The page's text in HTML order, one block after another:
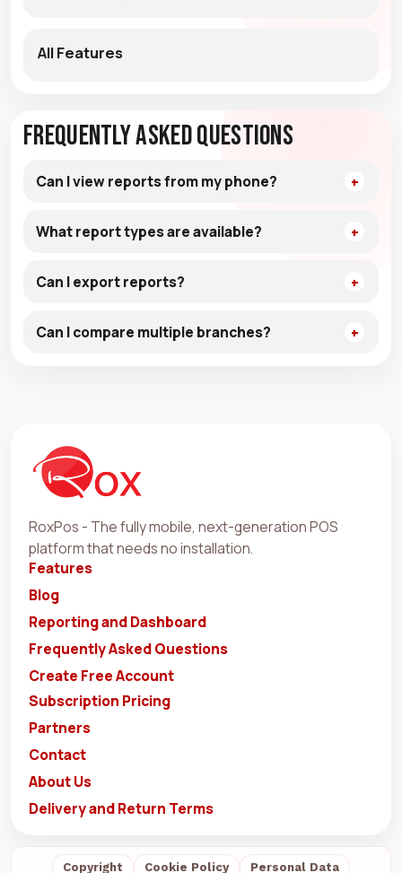
All Features
Frequently Asked Questions
Can I view reports from my phone?
What report types are available?
Can I export reports?
Can I compare multiple branches?
RoxPos - The fully mobile, next-generation POS
platform that needs no installation.
Features
Blog
Reporting and Dashboard
Frequently Asked Questions
Create Free Account
Subscription Pricing
Partners
Contact
About Us
Delivery and Return Terms
Copyright Cookie Policy Personal Data